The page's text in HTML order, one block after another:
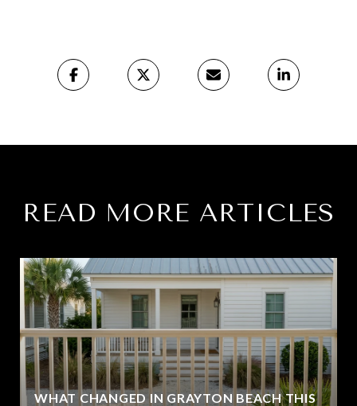
READ MORE ARTICLES
WHAT CHANGED IN GRAYTON BEACH THIS